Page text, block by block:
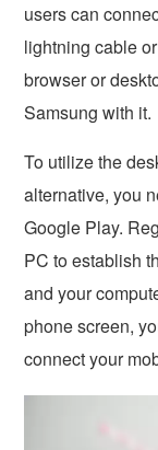
users can
lightning cable
browser or
Samsung with it.
To utilize the
alternative, you
Google Play.
PC to establish
and your
phone screen,
connect your